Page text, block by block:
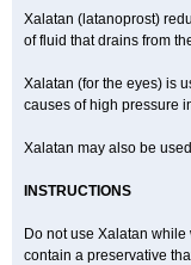
Xalatan (latanoprost)
of fluid that drains from
Xalatan (for the eyes) is
causes of high pressure
Xalatan may also be
INSTRUCTIONS
Do not use Xalatan
contain a preservative